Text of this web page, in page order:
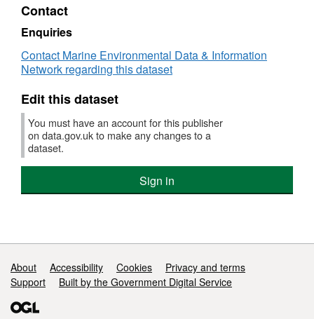
Dataset:
Survey
:
AMAR
2/92
of
Bass
Pre-
recruit
Survey
SOLENT))
Contact
Enquiries
Contact Marine Environmental Data & Information
Network regarding this dataset
Edit this dataset
You must have an account for this publisher
on data.gov.uk to make any changes to a
dataset.
Sign in
Support links
About Accessibility Cookies
Privacy and terms
Support
Built by the Government Digital Service